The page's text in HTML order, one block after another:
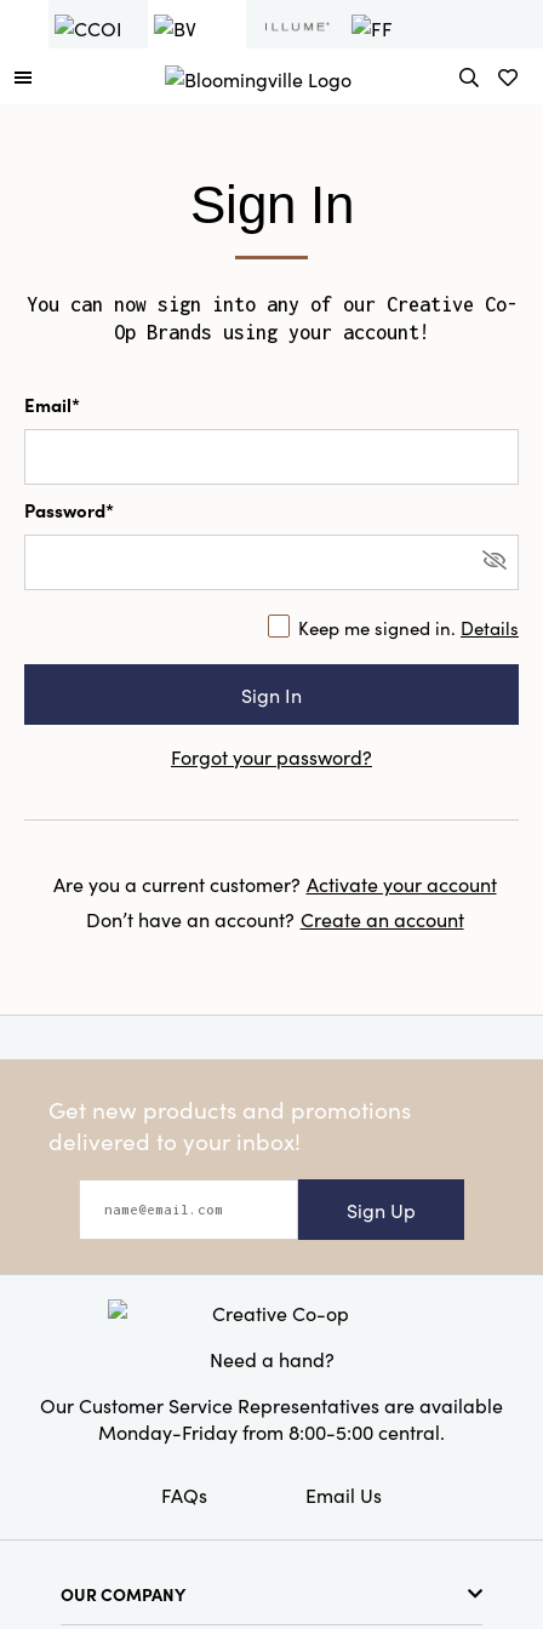
Sign In
You can now sign into any of our Creative Co-
Op Brands using your account!
Email*
Password*
Keep me signed in. Details
Forgot your password?
Are you a current customer? Activate your account
Don’t have an account? Create an account
Get new products and promotions
delivered to your inbox!
Sign Up
Need a hand?
Our Customer Service Representatives are available
Monday-Friday from 8:00-5:00 central.
FAQs Email Us
OUR COMPANY